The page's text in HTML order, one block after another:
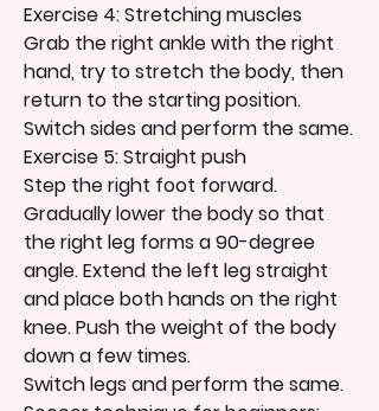
Exercise 4: Stretching muscles
Grab the right ankle with the right
hand, try to stretch the body, then
return to the starting position.
Switch sides and perform the same.
Exercise 5: Straight push
Step the right foot forward.
Gradually lower the body so that
the right leg forms a 90-degree
angle. Extend the left leg straight
and place both hands on the right
knee. Push the weight of the body
down a few times.
Switch legs and perform the same.